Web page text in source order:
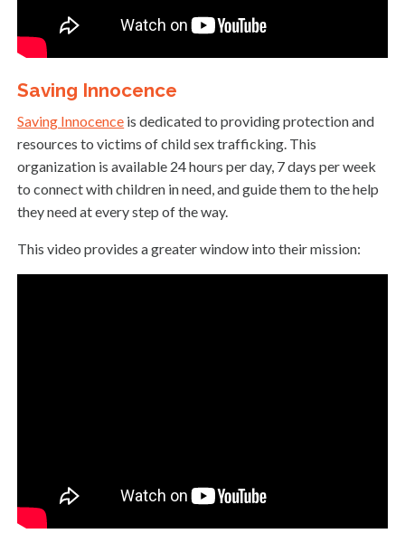
Saving Innocence
Saving Innocence is dedicated to providing protection and
resources to victims of child sex trafficking. This
organization is available 24 hours per day, 7 days per week
to connect with children in need, and guide them to the help
they need at every step of the way.
This video provides a greater window into their mission: